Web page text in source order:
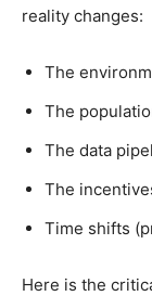
reality changes:
The
The
The data
The
Time shifts
Here is the